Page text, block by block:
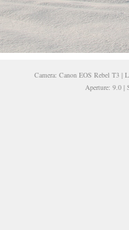
Camera: Canon EOS Rebel T3
Aperture: 9.0 |